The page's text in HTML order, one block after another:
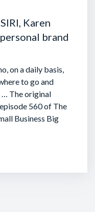
Karen
brand
on a daily basis,
to go and
… The original
560 of The
Business Big